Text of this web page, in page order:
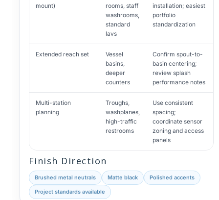
mount)
rooms, staff
washrooms,
standard
lavs
installation; easiest
portfolio
standardization
Extended reach set
Vessel
basins,
deeper
counters
Confirm spout-to-
basin centering;
review splash
performance notes
Multi-station
planning
Troughs,
washplanes,
high-traffic
restrooms
Use consistent
spacing;
coordinate sensor
zoning and access
panels
Finish Direction
Brushed metal neutrals Matte black Polished accents
Project standards available